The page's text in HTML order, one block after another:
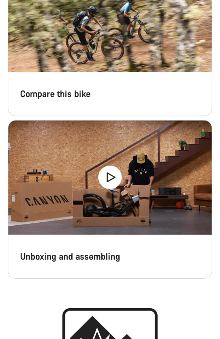
Compare this bike
Unboxing and assembling